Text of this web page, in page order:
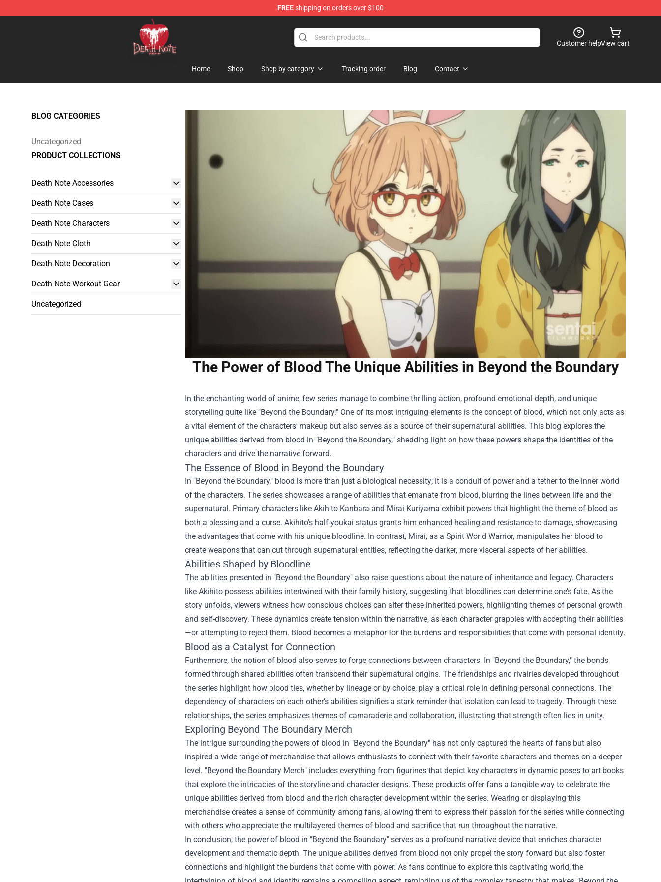
FREEshipping on orders over $100
Death Note Store - Official Death Note Merchandise Shop
Customer helpView cart
Home Shop Shop by category Tracking order Blog Contact
BLOG CATEGORIES
Uncategorized
PRODUCT COLLECTIONS
Death Note Accessories
Death Note Cases
Death Note Characters
Death Note Cloth
Death Note Decoration
Death Note Workout Gear
Uncategorized
The Power of Blood The Unique Abilities in Beyond the Boundary
In the enchanting world of anime, few series manage to combine thrilling action, profound emotional depth, and unique
storytelling quite like "Beyond the Boundary." One of its most intriguing elements is the concept of blood, which not only acts as
a vital element of the characters' makeup but also serves as a source of their supernatural abilities. This blog explores the
unique abilities derived from blood in "Beyond the Boundary," shedding light on how these powers shape the identities of the
characters and drive the narrative forward.
The Essence of Blood in Beyond the Boundary
In "Beyond the Boundary," blood is more than just a biological necessity; it is a conduit of power and a tether to the inner world
of the characters. The series showcases a range of abilities that emanate from blood, blurring the lines between life and the
supernatural. Primary characters like Akihito Kanbara and Mirai Kuriyama exhibit powers that highlight the theme of blood as
both a blessing and a curse. Akihito's half-youkai status grants him enhanced healing and resistance to damage, showcasing
the advantages that come with his unique bloodline. In contrast, Mirai, as a Spirit World Warrior, manipulates her blood to
create weapons that can cut through supernatural entities, reflecting the darker, more visceral aspects of her abilities.
Abilities Shaped by Bloodline
The abilities presented in "Beyond the Boundary" also raise questions about the nature of inheritance and legacy. Characters
like Akihito possess abilities intertwined with their family history, suggesting that bloodlines can determine one’s fate. As the
story unfolds, viewers witness how conscious choices can alter these inherited powers, highlighting themes of personal growth
and self-discovery. These dynamics create tension within the narrative, as each character grapples with accepting their abilities
—or attempting to reject them. Blood becomes a metaphor for the burdens and responsibilities that come with personal identity.
Blood as a Catalyst for Connection
Furthermore, the notion of blood also serves to forge connections between characters. In "Beyond the Boundary," the bonds
formed through shared abilities often transcend their supernatural origins. The friendships and rivalries developed throughout
the series highlight how blood ties, whether by lineage or by choice, play a critical role in defining personal connections. The
dependency of characters on each other’s abilities signifies a stark reminder that isolation can lead to tragedy. Through these
relationships, the series emphasizes themes of camaraderie and collaboration, illustrating that strength often lies in unity.
Exploring Beyond The Boundary Merch
The intrigue surrounding the powers of blood in "Beyond the Boundary" has not only captured the hearts of fans but also
inspired a wide range of merchandise that allows enthusiasts to connect with their favorite characters and themes on a deeper
level. "Beyond the Boundary Merch" includes everything from figurines that depict key characters in dynamic poses to art books
that explore the intricacies of the storyline and character designs. These products offer fans a tangible way to celebrate the
unique abilities derived from blood and the rich character development within the series. Wearing or displaying this
merchandise creates a sense of community among fans, allowing them to express their passion for the series while connecting
with others who appreciate the multilayered themes of blood and sacrifice that run throughout the narrative.
In conclusion, the power of blood in "Beyond the Boundary" serves as a profound narrative device that enriches character
development and thematic depth. The unique abilities derived from blood not only propel the story forward but also foster
connections and highlight the burdens that come with power. As fans continue to explore this captivating world, the